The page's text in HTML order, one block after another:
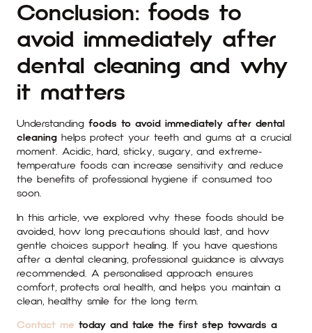
Conclusion: foods to
avoid immediately after
dental cleaning and why
it matters
Understanding foods to avoid immediately after dental
cleaning helps protect your teeth and gums at a crucial
moment. Acidic, hard, sticky, sugary, and extreme-
temperature foods can increase sensitivity and reduce
the benefits of professional hygiene if consumed too
soon.
In this article, we explored why these foods should be
avoided, how long precautions should last, and how
gentle choices support healing. If you have questions
after a dental cleaning, professional guidance is always
recommended. A personalised approach ensures
comfort, protects oral health, and helps you maintain a
clean, healthy smile for the long term.
Contact me today and take the first step towards a